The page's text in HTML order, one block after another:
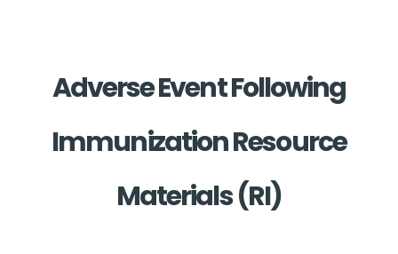
Adverse Event Following
Immunization Resource
Materials (RI)